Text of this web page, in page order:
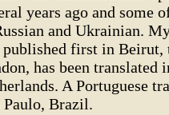
years ago and some
and Ukrainian.
published first in Beirut,
has been translated
A Portuguese
Paulo, Brazil.